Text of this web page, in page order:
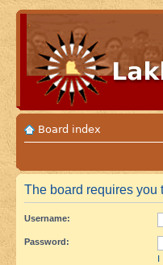
Board index
The board requires you
Username:
Password:
I